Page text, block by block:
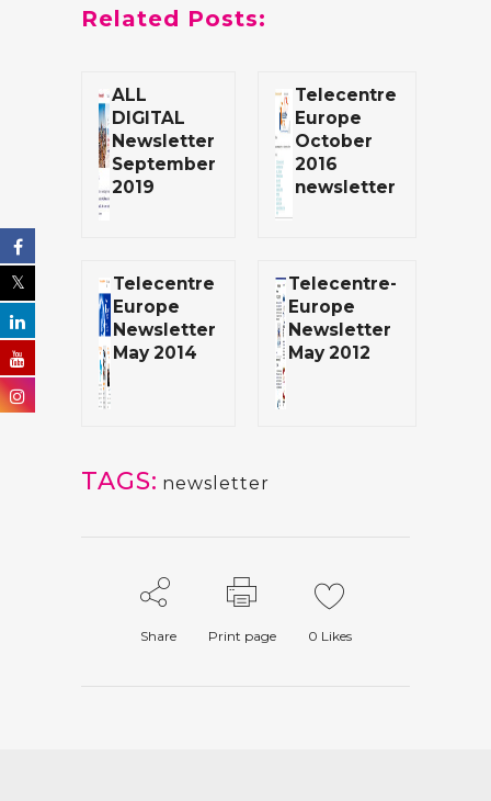
Related Posts:
ALL
DIGITAL
Newsletter
September
2019
Telecentre
Europe
October
2016
newsletter
Telecentre
Europe
Newsletter
May 2014
Telecentre-
Europe
Newsletter
May 2012
TAGS: newsletter
Share Print page 0 Likes